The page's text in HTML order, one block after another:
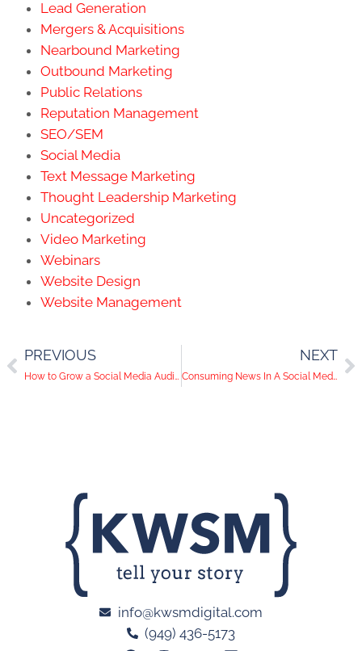
Lead Generation
Mergers & Acquisitions
Nearbound Marketing
Outbound Marketing
Public Relations
Reputation Management
SEO/SEM
Social Media
Text Message Marketing
Thought Leadership Marketing
Uncategorized
Video Marketing
Webinars
Website Design
Website Management
PREVIOUS
How to Grow a Social Media Audience for Your Business
NEXT
Consuming News In A Social Media World
info@kwsmdigital.com
(949) 436-5173